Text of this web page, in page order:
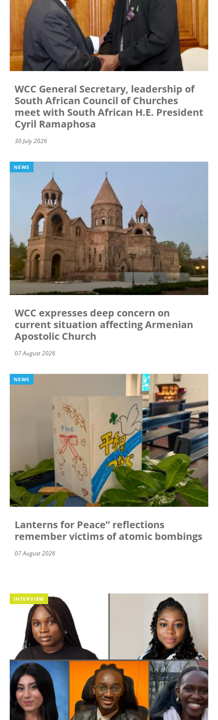
WCC General Secretary, leadership of
South African Council of Churches
meet with South African H.E. President
Cyril Ramaphosa
30 July 2026
NEWS
WCC expresses deep concern on
current situation affecting Armenian
Apostolic Church
07 August 2026
NEWS
Lanterns for Peace” reflections
remember victims of atomic bombings
07 August 2026
INTERVIEW